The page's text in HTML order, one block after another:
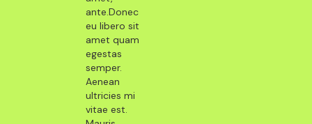
ante.Donec
eu libero sit
amet quam
egestas
semper.
Aenean
ultricies mi
vitae est.